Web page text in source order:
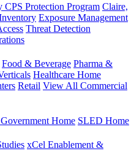
CPS Protection Program Claire,
Exposure Management
Threat Detection
Food & Beverage Pharma &
Healthcare Home
Retail View All Commercial
Home SLED Home
xCel Enablement &